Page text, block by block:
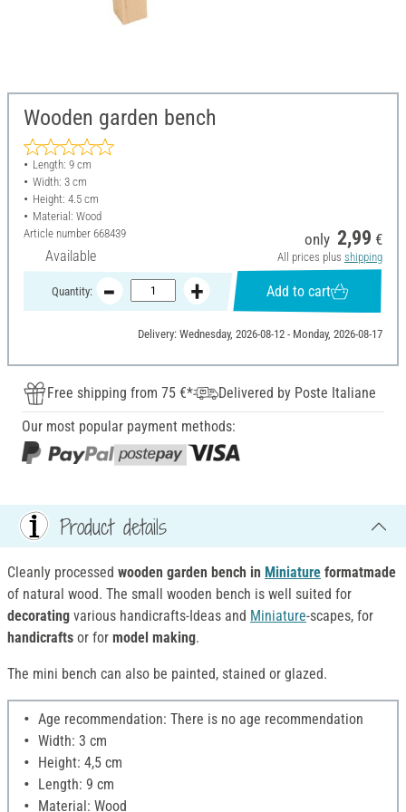
Wooden garden bench
Length: 9 cm
Width: 3 cm
Height: 4.5 cm
Material: Wood
Article number 668439
Available
only 2,99 €
All prices plus shipping
Quantity: Add to cart
Delivery: Wednesday, 2026-08-12 - Monday, 2026-08-17
Free shipping from 75 €*
Delivered by Poste Italiane
Our most popular payment methods:
Product details
Cleanly processed wooden garden bench in Miniature formatmade
of natural wood. The small wooden bench is well suited for
decorating various handicrafts-Ideas and Miniature-scapes, for
handicrafts or for model making.
The mini bench can also be painted, stained or glazed.
Age recommendation: There is no age recommendation
Width: 3 cm
Height: 4,5 cm
Length: 9 cm
Material: Wood